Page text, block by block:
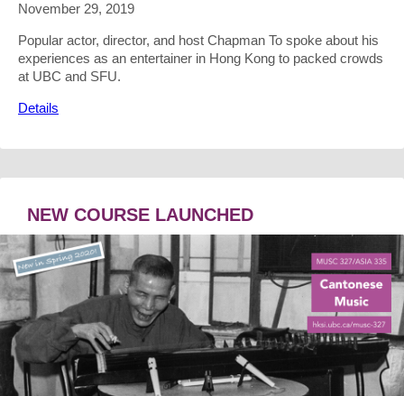
November 29, 2019
Popular actor, director, and host Chapman To spoke about his
experiences as an entertainer in Hong Kong to packed crowds
at UBC and SFU.
Details
NEW COURSE LAUNCHED